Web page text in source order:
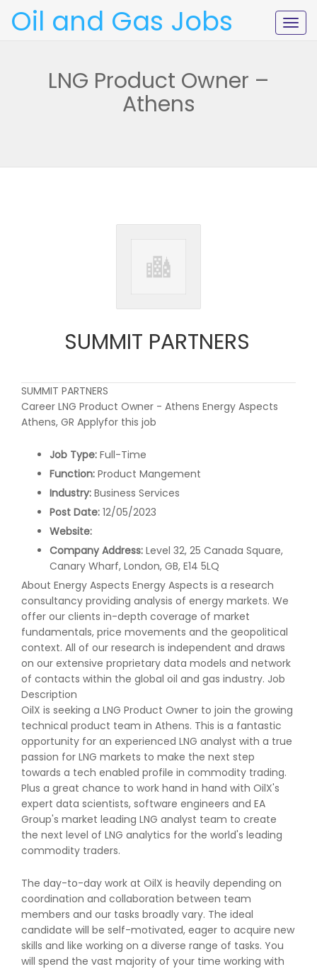
Oil and Gas Jobs
LNG Product Owner –
Athens
SUMMIT PARTNERS
SUMMIT PARTNERS
Career LNG Product Owner - Athens Energy Aspects
Athens, GR Applyfor this job
Job Type: Full-Time
Function: Product Mangement
Industry: Business Services
Post Date: 12/05/2023
Website:
Company Address: Level 32, 25 Canada Square,
Canary Wharf, London, GB, E14 5LQ
About Energy Aspects Energy Aspects is a research
consultancy providing analysis of energy markets. We
offer our clients in-depth coverage of market
fundamentals, price movements and the geopolitical
context. All of our research is independent and draws
on our extensive proprietary data models and network
of contacts within the global oil and gas industry. Job
Description
OilX is seeking a LNG Product Owner to join the growing
technical product team in Athens. This is a fantastic
opportunity for an experienced LNG analyst with a true
passion for LNG markets to make the next step
towards a tech enabled profile in commodity trading.
Plus a great chance to work hand in hand with OilX's
expert data scientists, software engineers and EA
Group's market leading LNG analyst team to create
the next level of LNG analytics for the world's leading
commodity traders.
The day-to-day work at OilX is heavily depending on
coordination and collaboration between team
members and our tasks broadly vary. The ideal
candidate will be self-motivated, eager to acquire new
skills and like working on a diverse range of tasks. You
will spend the vast majority of your time working with